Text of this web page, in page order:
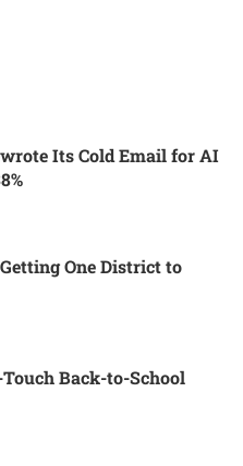
Its Cold Email for AI
One District to
Back-to-School